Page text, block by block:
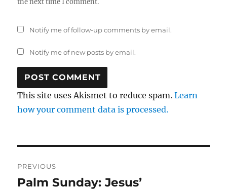
the next time I comment.
Notify me of follow-up comments by email.
Notify me of new posts by email.
This site uses Akismet to reduce spam.Learn
how your comment data is processed.
navigation
PREVIOUS
Previous
Palm Sunday: Jesus’